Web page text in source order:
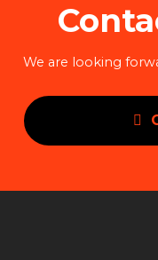
We are looking